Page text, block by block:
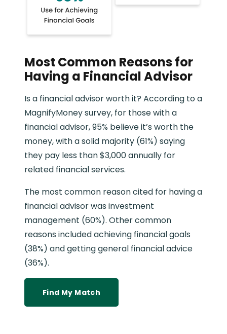
Most Common Reasons for
Having a Financial Advisor
Is a financial advisor worth it? According to a
MagnifyMoney survey, for those with a
financial advisor, 95% believe it’s worth the
money, with a solid majority (61%) saying
they pay less than $3,000 annually for
related financial services.
The most common reason cited for having a
financial advisor was investment
management (60%). Other common
reasons included achieving financial goals
(38%) and getting general financial advice
(36%).
Find My Match